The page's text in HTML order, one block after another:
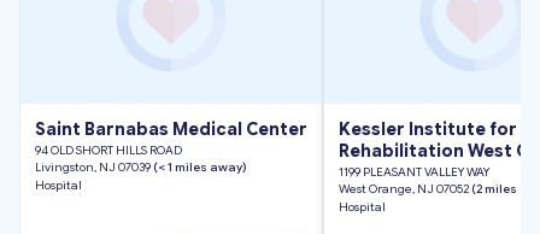
Saint Barnabas Medical Center
94 OLD SHORT HILLS ROAD
Livingston, NJ 07039 (< 1 miles away)
Hospital
Kessler Institute for
Rehabilitation West
1199 PLEASANT VALLEY WAY
West Orange, NJ 07052 (2 miles
Hospital